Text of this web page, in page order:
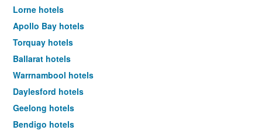
Lorne hotels
Apollo Bay hotels
Torquay hotels
Ballarat hotels
Warrnambool hotels
Daylesford hotels
Geelong hotels
Bendigo hotels